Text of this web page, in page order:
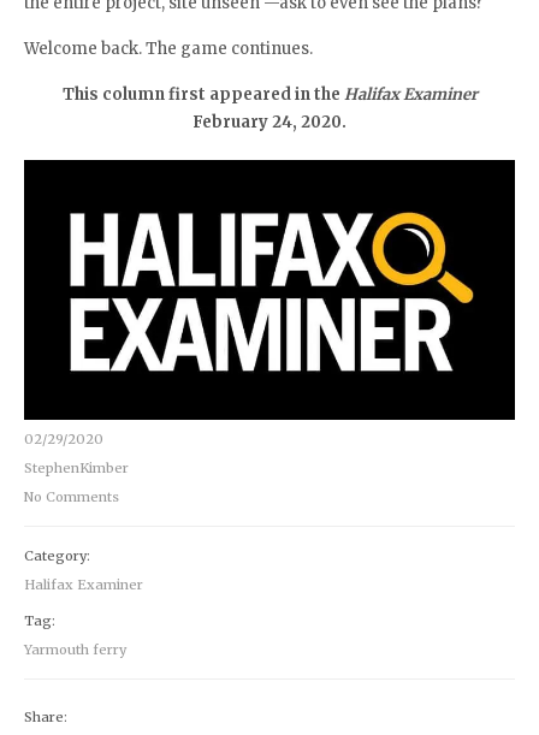
Welcome back. The game continues.
This column first appeared in the Halifax Examiner
February 24, 2020.
02/29/2020
StephenKimber
No Comments
Category:
Halifax Examiner
Tag:
Yarmouth ferry
Share: